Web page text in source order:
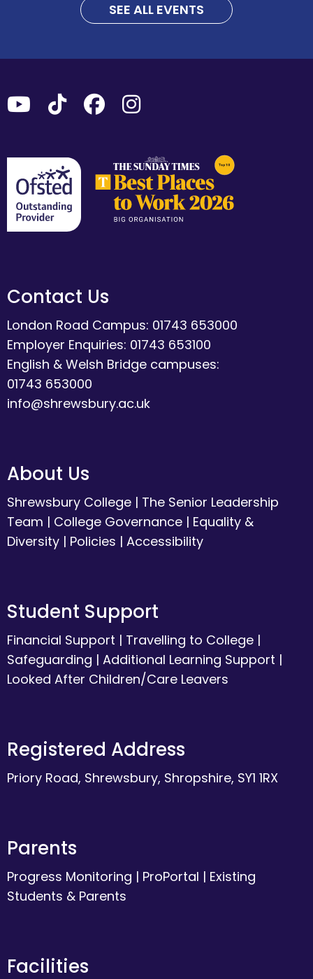
SEE ALL EVENTS
Contact Us
London Road Campus: 01743 653000
Employer Enquiries: 01743 653100
English & Welsh Bridge campuses:
01743 653000
info@shrewsbury.ac.uk
About Us
Shrewsbury College | The Senior Leadership
Team | College Governance | Equality &
Diversity | Policies | Accessibility
Student Support
Financial Support | Travelling to College |
Safeguarding | Additional Learning Support |
Looked After Children/Care Leavers
Registered Address
Priory Road, Shrewsbury, Shropshire, SY1 1RX
Parents
Progress Monitoring | ProPortal | Existing
Students & Parents
Facilities